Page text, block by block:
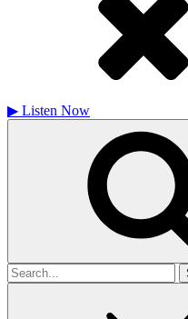
▶ Listen Now
Search
for